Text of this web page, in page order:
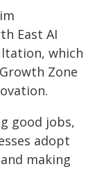
East AI
which
Zone
good jobs,
adopt
making